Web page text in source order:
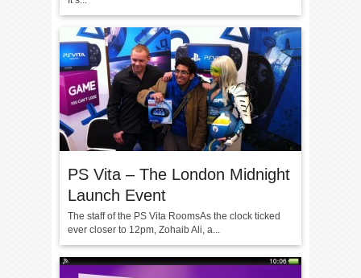
PS Vita – The London Midnight
Launch Event
The staff of the PS Vita RoomsAs the clock ticked
ever closer to 12pm, Zohaib Ali, a...